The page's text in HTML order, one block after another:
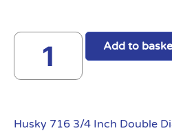
Add to
Husky 716 3/4 Inch Double